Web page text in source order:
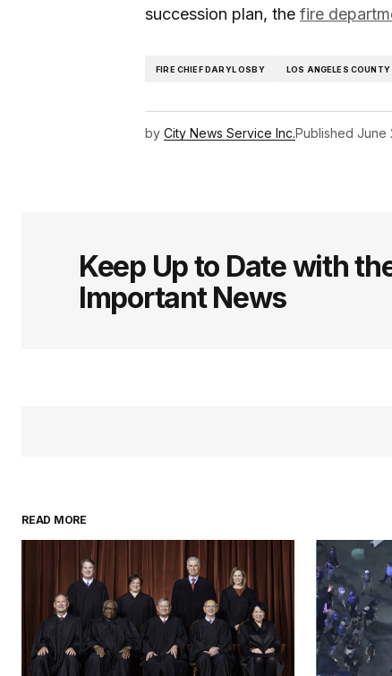
succession plan, the fire
FIRE CHIEF DARYL OSBY LOS ANGELES COUNTY
by City News Service Inc.Published June
Keep Up to Date with
Important News
READ MORE